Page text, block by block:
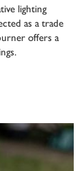
lighting
as a trade
offers a